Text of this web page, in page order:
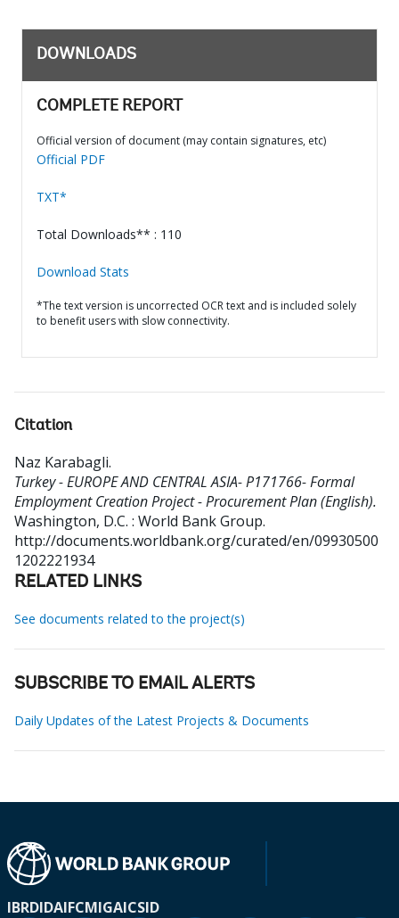
DOWNLOADS
COMPLETE REPORT
Official version of document (may contain signatures, etc)
Official PDF
TXT*
Total Downloads** : 110
Download Stats
*The text version is uncorrected OCR text and is included solely
to benefit users with slow connectivity.
Citation
Naz Karabagli.
Turkey - EUROPE AND CENTRAL ASIA- P171766- Formal
Employment Creation Project - Procurement Plan (English).
Washington, D.C. : World Bank Group.
http://documents.worldbank.org/curated/en/09930500
1202221934
RELATED LINKS
See documents related to the project(s)
SUBSCRIBE TO EMAIL ALERTS
Daily Updates of the Latest Projects & Documents
IBRDIDAIFCMIGAICSID